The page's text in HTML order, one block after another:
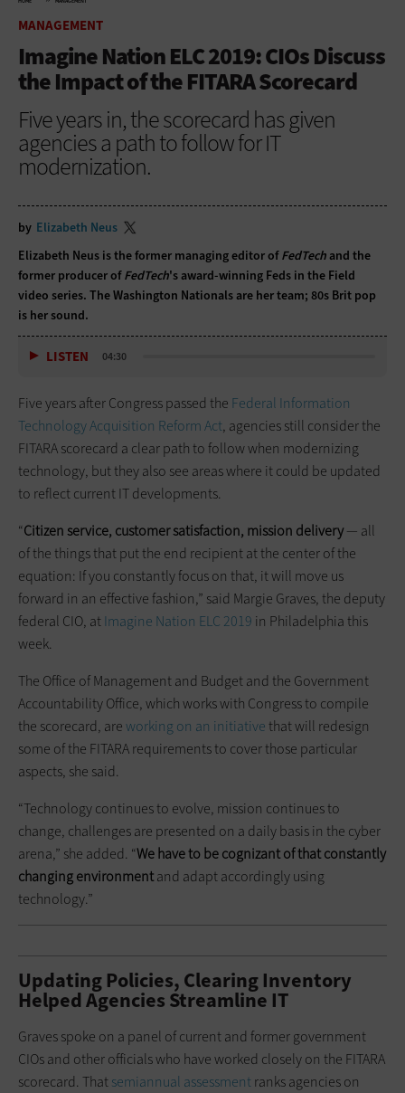
MANAGEMENT
Imagine Nation ELC 2019: CIOs Discuss
the Impact of the FITARA Scorecard
Five years in, the scorecard has given
agencies a path to follow for IT
modernization.
by Elizabeth Neus
Elizabeth Neus is the former managing editor ofFedTech and the
former producer ofFedTech's award-winning Feds in the Field
video series. The Washington Nationals are her team; 80s Brit pop
is her sound.
LISTEN 04:30
Five years after Congress passed the Federal Information
Technology Acquisition Reform Act, agencies still consider the
FITARA scorecard a clear path to follow when modernizing
technology, but they also see areas where it could be updated
to reflect current IT developments.
“Citizen service, customer satisfaction, mission delivery— all
of the things that put the end recipient at the center of the
equation: If you constantly focus on that, it will move us
forward in an effective fashion,” said Margie Graves, the deputy
federal CIO, atImagine Nation ELC 2019 in Philadelphia this
week.
The Office of Management and Budget and the Government
Accountability Office, which works with Congress to compile
the scorecard, areworking on an initiativethat will redesign
some of the FITARA requirements to cover those particular
aspects, she said.
“Technology continues to evolve, mission continues to
change, challenges are presented on a daily basis in the cyber
arena,” she added. “We have to be cognizant of that constantly
changing environmentand adapt accordingly using
technology.”
Updating Policies, Clearing Inventory
Helped Agencies Streamline IT
Graves spoke on a panel of current and former government
CIOs and other officials who have worked closely on the FITARA
scorecard. Thatsemiannual assessmentranks agencies on